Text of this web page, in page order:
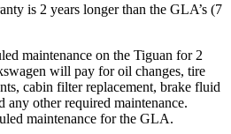
is 2 years longer than the GLA’s (7
maintenance on the Tiguan for 2
will pay for oil changes, tire
cabin filter replacement, brake fluid
any other required maintenance.
maintenance for the GLA.